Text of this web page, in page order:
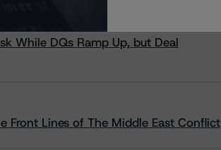
While DQs Ramp Up, but Deal
Front Lines of The Middle East Conflict